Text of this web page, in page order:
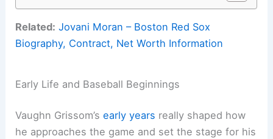
Related: Jovani Moran – Boston Red Sox
Biography, Contract, Net Worth Information
Early Life and Baseball Beginnings
Vaughn Grissom’searly years really shaped how
he approaches the game and set the stage for his